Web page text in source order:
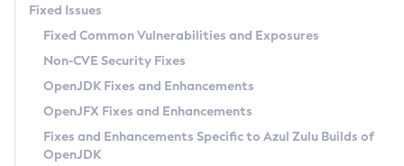
Linux
Other Distributions
Windows
macOS
Linux
Incubator and Preview Features
Using Java Flight Recorder
FIPS integration in Zulu
Azul Mission Control
Legal Notice
Privacy Policy
Legal
Fixed Issues
Fixed Common Vulnerabilities and Exposures
Non-CVE Security Fixes
OpenJDK Fixes and Enhancements
OpenJFX Fixes and Enhancements
Fixes and Enhancements Specific to Azul Zulu Builds of
OpenJDK